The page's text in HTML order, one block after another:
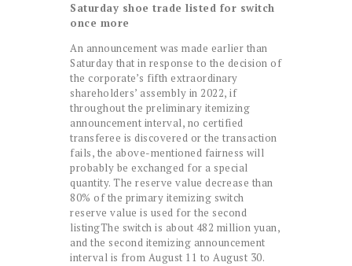
Saturday shoe trade listed for switch
once more
An announcement was made earlier than
Saturday that in response to the decision of
the corporate’s fifth extraordinary
shareholders’ assembly in 2022, if
throughout the preliminary itemizing
announcement interval, no certified
transferee is discovered or the transaction
fails, the above-mentioned fairness will
probably be exchanged for a special
quantity. The reserve value decrease than
80% of the primary itemizing switch
reserve value is used for the second
listingThe switch is about 482 million yuan,
and the second itemizing announcement
interval is from August 11 to August 30.